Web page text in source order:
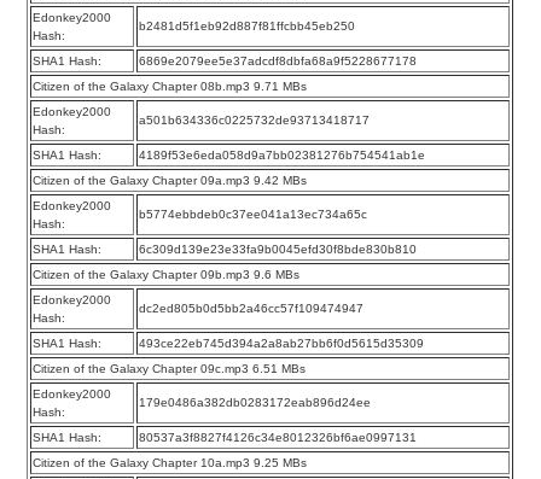
Edonkey2000
Hash:
b2481d5f1eb92d887f81ffcbb45eb250
SHA1 Hash:
6869e2079ee5e37adcdf8dbfa68a9f5228677178
Citizen of the Galaxy Chapter 08b.mp3 9.71 MBs
Edonkey2000
Hash:
a501b634336c0225732de93713418717
SHA1 Hash:
4189f53e6eda058d9a7bb02381276b754541ab1e
Citizen of the Galaxy Chapter 09a.mp3 9.42 MBs
Edonkey2000
Hash:
b5774ebbdeb0c37ee041a13ec734a65c
SHA1 Hash:
6c309d139e23e33fa9b0045efd30f8bde830b810
Citizen of the Galaxy Chapter 09b.mp3 9.6 MBs
Edonkey2000
Hash:
dc2ed805b0d5bb2a46cc57f109474947
SHA1 Hash:
493ce22eb745d394a2a8ab27bb6f0d5615d35309
Citizen of the Galaxy Chapter 09c.mp3 6.51 MBs
Edonkey2000
Hash:
179e0486a382db0283172eab896d24ee
SHA1 Hash:
80537a3f8827f4126c34e8012326bf6ae0997131
Citizen of the Galaxy Chapter 10a.mp3 9.25 MBs